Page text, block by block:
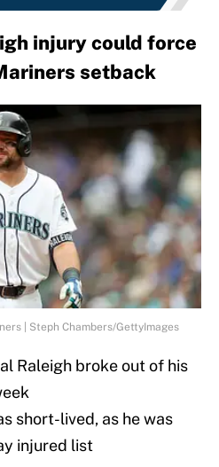
injury could force
setback
| Steph Chambers/GettyImages
Raleigh broke out of his
short-lived, as he was
injured list